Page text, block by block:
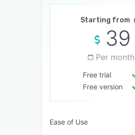
Starting from
39
Per month
Free trial
Free version
Ease of Use